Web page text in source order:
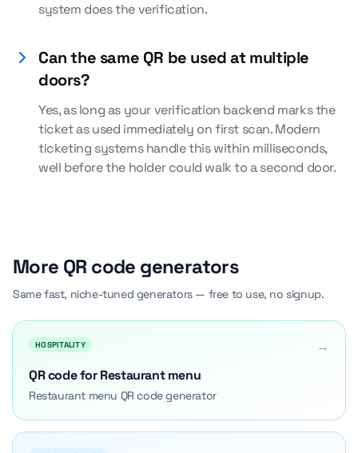
system does the verification.
Can the same QR be used at multiple
doors?
Yes, as long as your verification backend marks the
ticket as used immediately on first scan. Modern
ticketing systems handle this within milliseconds,
well before the holder could walk to a second door.
More QR code generators
Same fast, niche-tuned generators — free to use, no signup.
HOSPITALITY
→
QR code for Restaurant menu
Restaurant menu QR code generator